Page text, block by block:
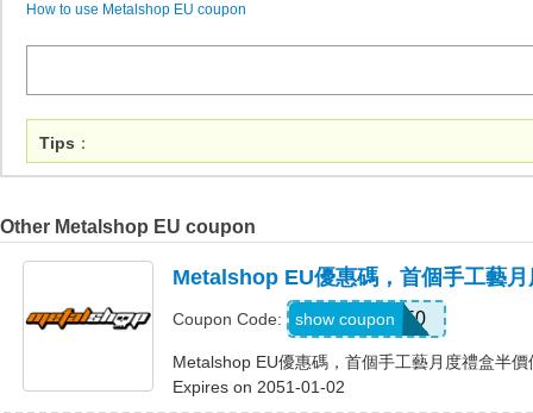
How to use Metalshop EU coupon
Tips ：
Other Metalshop EU coupon
Metalshop EU優惠碼，首個手工藝
Coupon Code: CRAFT50
show coupon
Metalshop EU優惠碼，首個手工藝月度禮盒半價
Expires on 2051-01-02